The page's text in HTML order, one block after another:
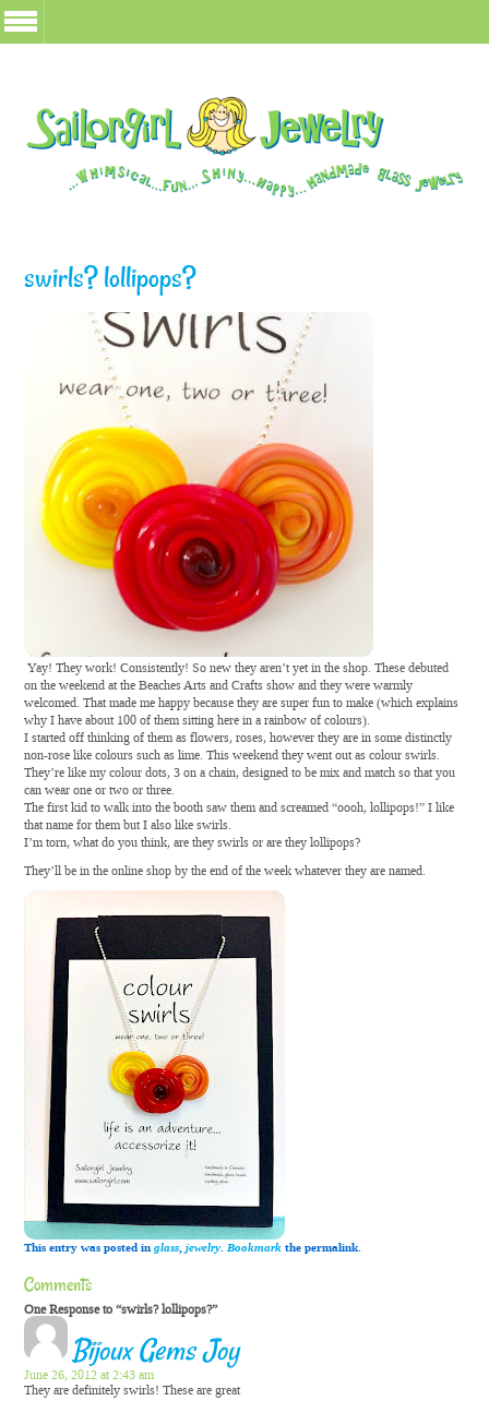
swirls? lollipops?
Yay! They work! Consistently! So new they aren’t yet in the shop. These debuted
on the weekend at the Beaches Arts and Crafts show and they were warmly
welcomed. That made me happy because they are super fun to make (which explains
why I have about 100 of them sitting here in a rainbow of colours).
I started off thinking of them as flowers, roses, however they are in some distinctly
non-rose like colours such as lime. This weekend they went out as colour swirls.
They’re like my colour dots, 3 on a chain, designed to be mix and match so that you
can wear one or two or three.
The first kid to walk into the booth saw them and screamed “oooh, lollipops!” I like
that name for them but I also like swirls.
I’m torn, what do you think, are they swirls or are they lollipops?
They’ll be in the online shop by the end of the week whatever they are named.
This entry was posted inglass,jewelry.Bookmark the permalink.
Comments
One Response to “swirls? lollipops?”
Bijoux Gems Joy
June 26, 2012 at 2:43 am
They are definitely swirls! These are great